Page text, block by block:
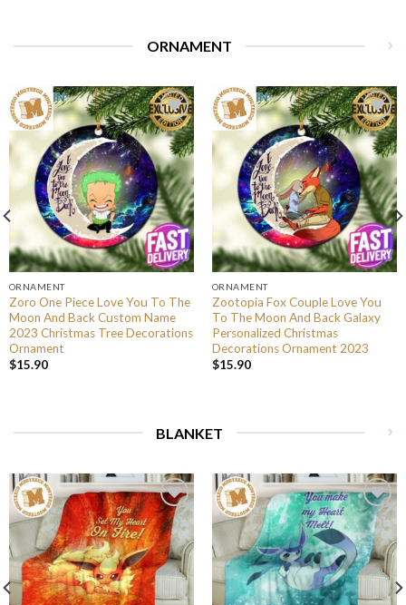
ORNAMENT
ORNAMENT
Zoro One Piece Love You To The
Moon And Back Custom Name
2023 Christmas Tree Decorations
Ornament
$15.90
ORNAMENT
Zootopia Fox Couple Love You
To The Moon And Back Galaxy
Personalized Christmas
Decorations Ornament 2023
$15.90
BLANKET